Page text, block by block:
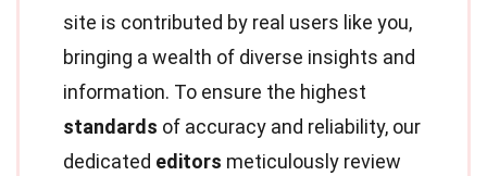
site is contributed by real users like you,
bringing a wealth of diverse insights and
information. To ensure the highest
standards of accuracy and reliability, our
dedicated editors meticulously review